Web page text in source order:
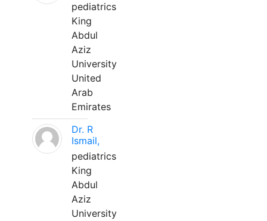
pediatrics
King
Abdul
Aziz
University
United
Arab
Emirates
Dr. R
Ismail,
pediatrics
King
Abdul
Aziz
University